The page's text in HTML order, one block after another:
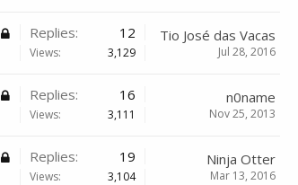
Replies: 12
Views: 3,129
Tio José das Vacas
Jul 28, 2016
Replies: 16
Views: 3,111
n0name
Nov 25, 2013
Replies: 19
Views: 3,104
Ninja Otter
Mar 13, 2016